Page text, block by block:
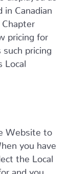
in Canadian
Chapter
pricing for
such pricing
Local
Website to
you have
the Local
and you